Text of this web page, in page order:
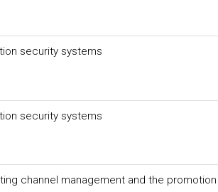
security systems
security systems
channel management and the